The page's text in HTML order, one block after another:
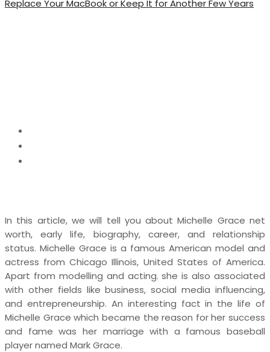
Replace Your MacBook or Keep It for Another Few Years
In this article, we will tell you about Michelle Grace net
worth, early life, biography, career, and relationship
status. Michelle Grace is a famous American model and
actress from Chicago Illinois, United States of America.
Apart from modelling and acting. she is also associated
with other fields like business, social media influencing,
and entrepreneurship. An interesting fact in the life of
Michelle Grace which became the reason for her success
and fame was her marriage with a famous baseball
player named Mark Grace.